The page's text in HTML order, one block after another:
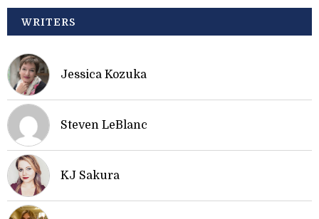
WRITERS
Jessica Kozuka
Steven LeBlanc
KJ Sakura